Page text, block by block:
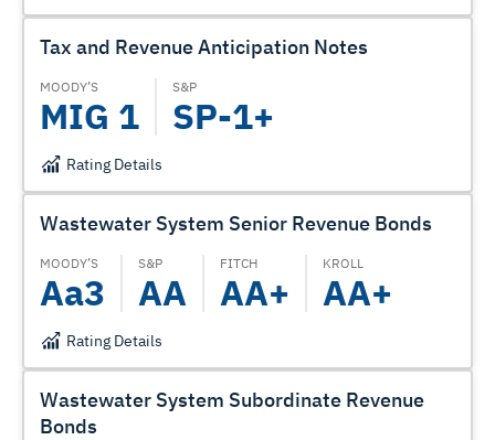
Tax and Revenue Anticipation Notes
MOODY’S
MIG 1
S&P
SP-1+
Rating Details
Wastewater System Senior Revenue Bonds
MOODY’S
Aa3
S&P
AA
FITCH
AA+
KROLL
AA+
Rating Details
Wastewater System Subordinate Revenue
Bonds